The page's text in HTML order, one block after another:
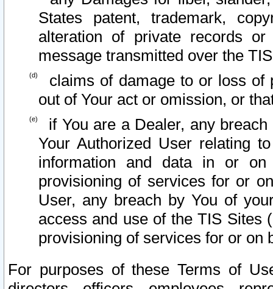
States patent, trademark,
alteration of private records
message transmitted over the
claims of damage to or loss of
out of Your act or omission, or
if You are a Dealer, any
Your Authorized User relating
information and data in or on
provisioning of services for or
User, any breach by You of
access and use of the TIS Sites
provisioning of services for or on
For purposes of these Terms of